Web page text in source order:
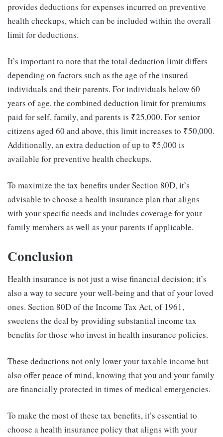
provides deductions for expenses incurred on preventive
health checkups, which can be included within the overall
limit for deductions.
It’s important to note that the total deduction limit differs
depending on factors such as the age of the insured
individuals and their parents. For individuals below 60
years of age, the combined deduction limit for premiums
paid for self, family, and parents is ₹25,000. For senior
citizens aged 60 and above, this limit increases to ₹50,000.
Additionally, an extra deduction of up to ₹5,000 is
available for preventive health checkups.
To maximize the tax benefits under Section 80D, it’s
advisable to choose a health insurance plan that aligns
with your specific needs and includes coverage for your
family members as well as your parents if applicable.
Conclusion
Health insurance is not just a wise financial decision; it’s
also a way to secure your well-being and that of your loved
ones. Section 80D of the Income Tax Act, of 1961,
sweetens the deal by providing substantial income tax
benefits for those who invest in health insurance policies.
These deductions not only lower your taxable income but
also offer peace of mind, knowing that you and your family
are financially protected in times of medical emergencies.
To make the most of these tax benefits, it’s essential to
choose a health insurance policy that aligns with your